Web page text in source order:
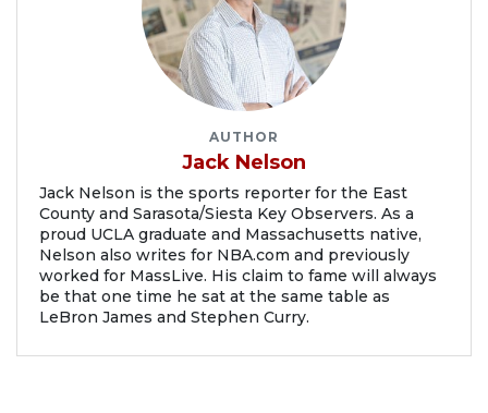
AUTHOR
Jack Nelson
Jack Nelson is the sports reporter for the East
County and Sarasota/Siesta Key Observers. As a
proud UCLA graduate and Massachusetts native,
Nelson also writes for NBA.com and previously
worked for MassLive. His claim to fame will always
be that one time he sat at the same table as
LeBron James and Stephen Curry.